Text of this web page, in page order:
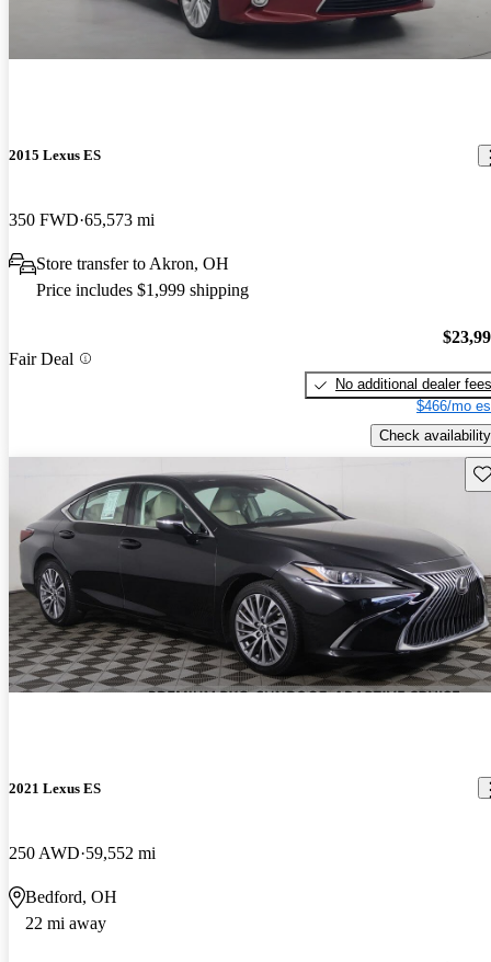
2015 Lexus ES
350 FWD 65,573 mi
Store transfer to Akron, OH
Price includes $1,999 shipping
Fair Deal
No additional dealer fees
$466/mo
Check availability
2021 Lexus ES
250 AWD 59,552 mi
Bedford, OH
22 mi away